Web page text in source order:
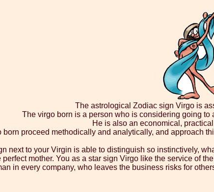
The astrological Zodiac sign Virgo is
The virgo born is a person who is considering going
He is also an economical,
born proceed methodically and analytically, and approach
next to your Virgin is able to distinguish so instinctively,
perfect mother. You as a star sign Virgo like the service of
in every company, who leaves the business risks for